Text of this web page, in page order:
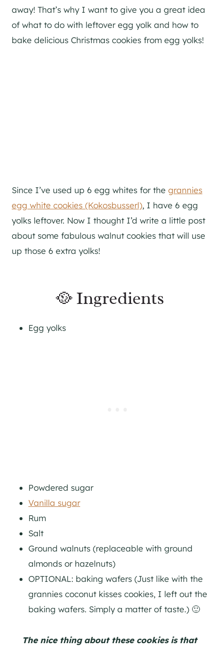
away! That’s why I want to give you a great idea
of what to do with leftover egg yolk and how to
bake delicious Christmas cookies from egg yolks!
Since I’ve used up 6 egg whites for the grannies
egg white cookies (Kokosbusserl), I have 6 egg
yolks leftover. Now I thought I’d write a little post
about some fabulous walnut cookies that will use
up those 6 extra yolks!
🥘 Ingredients
Egg yolks
Powdered sugar
Vanilla sugar
Rum
Salt
Ground walnuts (replaceable with ground
almonds or hazelnuts)
OPTIONAL: baking wafers (Just like with the
grannies coconut kisses cookies, I left out the
baking wafers. Simply a matter of taste.) 🙂
The nice thing about these cookies is that